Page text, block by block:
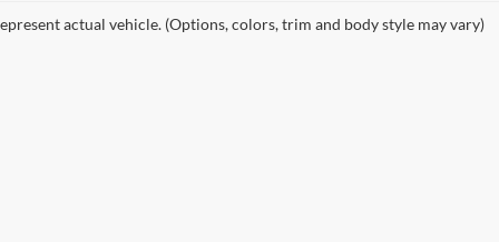
actual vehicle. (Options, colors, trim and body style may vary)